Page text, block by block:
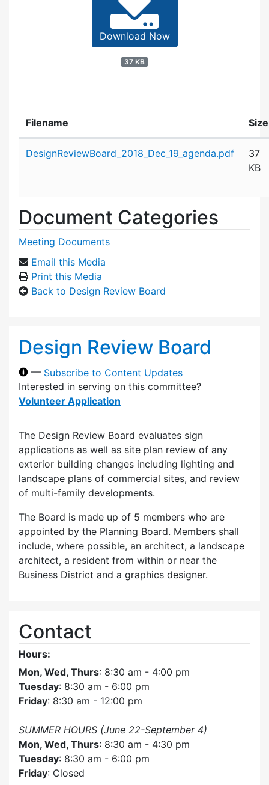
Download Now
37 KB
Filename Size
DesignReviewBoard_2018_Dec_19_agenda.pdf
37
KB
Document Categories
Meeting Documents
Email this Media
Print this Media
Back to Design Review Board
Design Review Board
— Subscribe to Content Updates
Interested in serving on this committee?
Volunteer Application
The Design Review Board evaluates sign
applications as well as site plan review of any
exterior building changes including lighting and
landscape plans of commercial sites, and review
of multi-family developments.
The Board is made up of 5 members who are
appointed by the Planning Board. Members shall
include, where possible, an architect, a landscape
architect, a resident from within or near the
Business District and a graphics designer.
Contact
Hours:
Mon, Wed, Thurs: 8:30 am - 4:00 pm
Tuesday: 8:30 am - 6:00 pm
Friday: 8:30 am - 12:00 pm
SUMMER HOURS (June 22-September 4)
Mon, Wed, Thurs: 8:30 am - 4:30 pm
Tuesday: 8:30 am - 6:00 pm
Friday: Closed